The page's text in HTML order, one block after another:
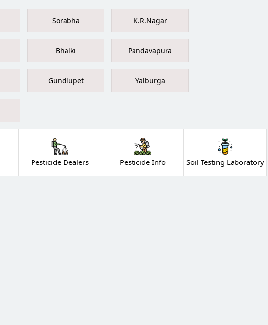
Sorabha K.R.Nagar
Bhalki Pandavapura
Gundlupet Yalburga
Pesticide Dealers Pesticide Info Soil Testing Laboratory